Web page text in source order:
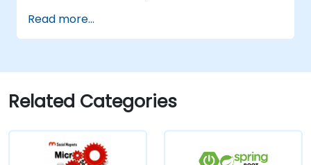
gateways, and inter-service
communication.
production environments.
Deploy and orchestrate microservices
using Kubernetes.
Read more...
Related Categories